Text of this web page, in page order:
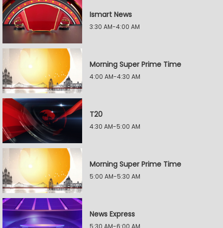
Ismart News
3:30 AM-4:00 AM
Morning Super Prime Time
4:00 AM-4:30 AM
T20
4:30 AM-5:00 AM
Morning Super Prime Time
5:00 AM-5:30 AM
News Express
5:30 AM-6:00 AM